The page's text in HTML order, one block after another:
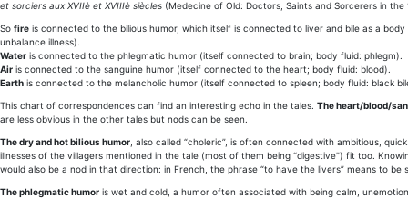
et sorciers aux XVIIè et XVIIIè siècles (Medecine of Old: Doctors, Saints and Sorcerers in
So fire is connected to the bilious humor, which itself is connected to liver and bile as a
unbalance illness).
Water is connected to the phlegmatic humor (itself connected to brain; body fluid: phlegm).
Air is connected to the sanguine humor (itself connected to the heart; body fluid: blood).
Earth is connected to the melancholic humor (itself connected to spleen; body fluid: black
This chart of correspondences can find an interesting echo in the tales. The heart/blood/
are less obvious in the other tales but nods can be seen.
The dry and hot bilious humor , also called “choleric”, is often connected with ambitious,
illnesses of the villagers mentioned in the tale (most of them being “digestive”) fit too.
would also be a nod in that direction: in French, the phrase “to have the livers” means to be
The phlegmatic humor is wet and cold, a humor often associated with being calm,